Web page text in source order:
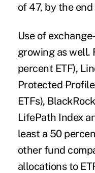
of 47, by the
Use of
growing as well.
percent ETF),
Protected
ETFs),
LifePath Index
least a 50
other fund
allocations to